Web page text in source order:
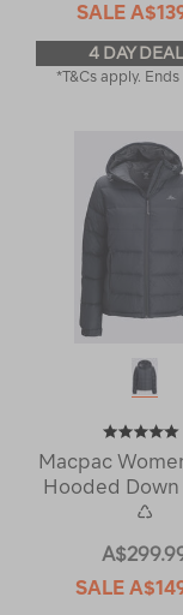
SALE
4 DAY
*T&Cs apply.
Macpac
Hooded
♺
SALE